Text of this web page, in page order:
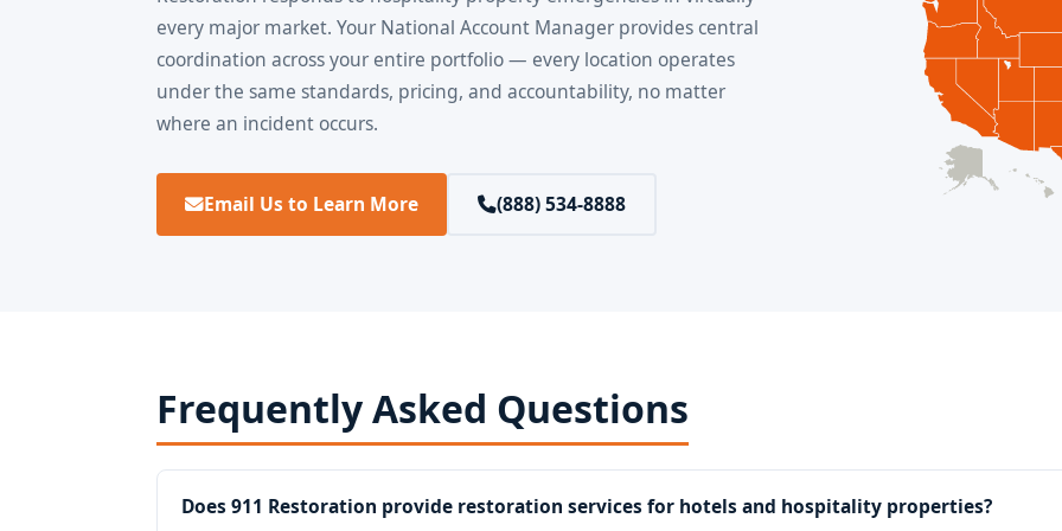
every major market. Your National Account Manager provides central
coordination across your entire portfolio — every location operates
under the same standards, pricing, and accountability, no matter
where an incident occurs.
Email Us to Learn More (888) 534-8888
Frequently Asked Questions
Does 911 Restoration provide restoration services for hotels and hospitality properties?